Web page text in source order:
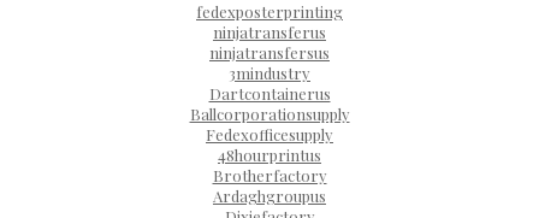
fedexposterprinting
ninjatransferus
ninjatransfersus
3mindustry
Dartcontainerus
Ballcorporationsupply
Fedexofficesupply
48hourprintus
Brotherfactory
Ardaghgroupus